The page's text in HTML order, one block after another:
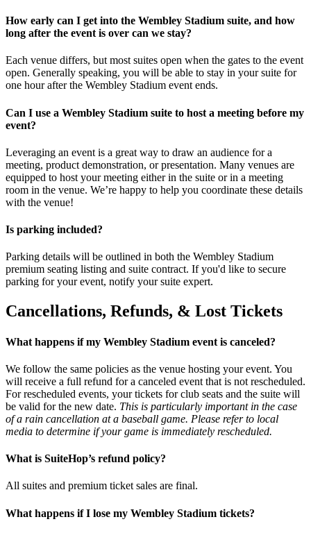
How early can I get into the Wembley Stadium suite, and how
long after the event is over can we stay?
Each venue differs, but most suites open when the gates to the event
open. Generally speaking, you will be able to stay in your suite for
one hour after the Wembley Stadium event ends.
Can I use a Wembley Stadium suite to host a meeting before my
event?
Leveraging an event is a great way to draw an audience for a
meeting, product demonstration, or presentation. Many venues are
equipped to host your meeting either in the suite or in a meeting
room in the venue. We’re happy to help you coordinate these details
with the venue!
Is parking included?
Parking details will be outlined in both the Wembley Stadium
premium seating listing and suite contract. If you'd like to secure
parking for your event, notify your suite expert.
Cancellations, Refunds, & Lost Tickets
What happens if my Wembley Stadium event is canceled?
We follow the same policies as the venue hosting your event. You
will receive a full refund for a canceled event that is not rescheduled.
For rescheduled events, your tickets for club seats and the suite will
be valid for the new date. This is particularly important in the case
of a rain cancellation at a baseball game. Please refer to local
media to determine if your game is immediately rescheduled.
What is SuiteHop’s refund policy?
All suites and premium ticket sales are final.
What happens if I lose my Wembley Stadium tickets?